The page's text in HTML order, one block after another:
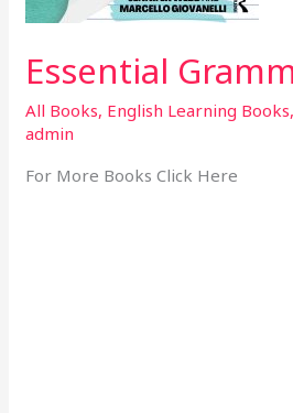
Essential
All Books, English Learning Books
admin
For More Books Click Here